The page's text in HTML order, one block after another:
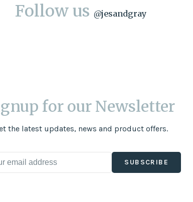
Follow us @jesandgray
for our Newsletter
the latest updates, news and product offers.
SUBSCRIBE